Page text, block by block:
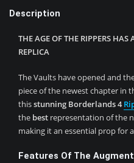
Description
THE AGE OF THE RIPPERS
REPLICA
The Vaults have opened and
piece of the newest chapter in
thisstunning Borderlands 4
the best representation of the
making it an essential prop for
Features Of The